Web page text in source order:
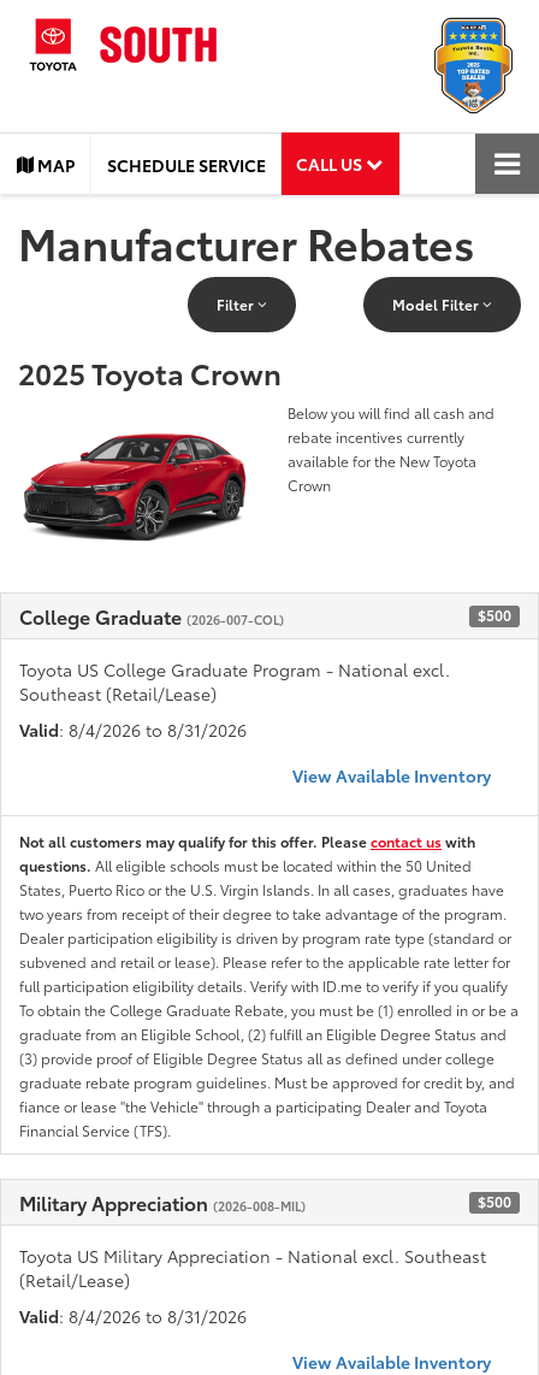
MAP SCHEDULE SERVICE CALL US
Manufacturer Rebates
Filter Model Filter
2025 Toyota Crown
Below you will find all cash and
rebate incentives currently
available for the New Toyota
Crown
College Graduate (2026-007-COL) $500
Toyota US College Graduate Program - National excl.
Southeast (Retail/Lease)
Valid: 8/4/2026 to 8/31/2026
View Available Inventory
Not all customers may qualify for this offer. Pleasecontact uswith
questions. All eligible schools must be located within the 50 United
States, Puerto Rico or the U.S. Virgin Islands. In all cases, graduates have
two years from receipt of their degree to take advantage of the program.
Dealer participation eligibility is driven by program rate type (standard or
subvened and retail or lease). Please refer to the applicable rate letter for
full participation eligibility details. Verify with ID.me to verify if you qualify
To obtain the College Graduate Rebate, you must be (1) enrolled in or be a
graduate from an Eligible School, (2) fulfill an Eligible Degree Status and
(3) provide proof of Eligible Degree Status all as defined under college
graduate rebate program guidelines. Must be approved for credit by, and
fiance or lease "the Vehicle" through a participating Dealer and Toyota
Financial Service (TFS).
Military Appreciation (2026-008-MIL) $500
Toyota US Military Appreciation - National excl. Southeast
(Retail/Lease)
Valid: 8/4/2026 to 8/31/2026
View Available Inventory